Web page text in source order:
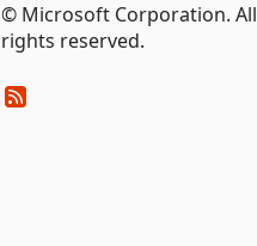
© Microsoft Corporation. All
rights reserved.